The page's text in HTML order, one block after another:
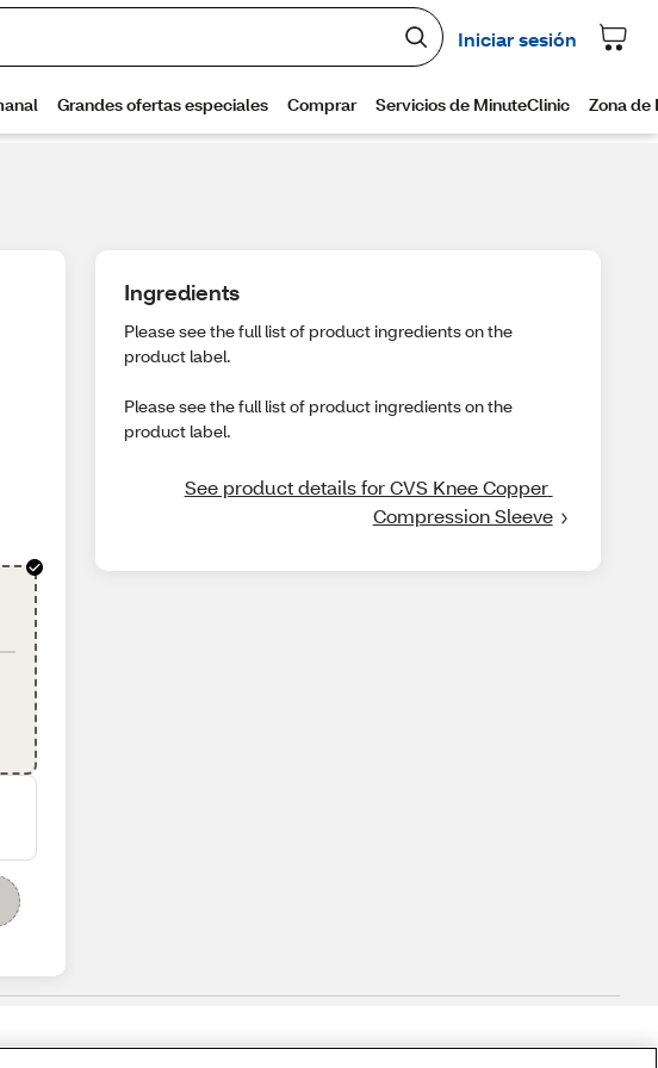
Ingredients
Please see the full list of product ingredients on the
product label.
Please see the full list of product ingredients on the
product label.
See product details for CVS Knee Copper
Compression Sleeve